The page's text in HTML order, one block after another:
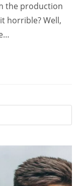
the production
horrible? Well,